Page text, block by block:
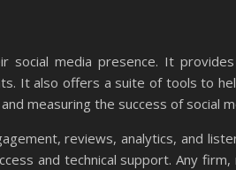
social media presence. It
It also offers a suite of tools to
measuring the success of social
reviews, analytics, and
and technical support. Any